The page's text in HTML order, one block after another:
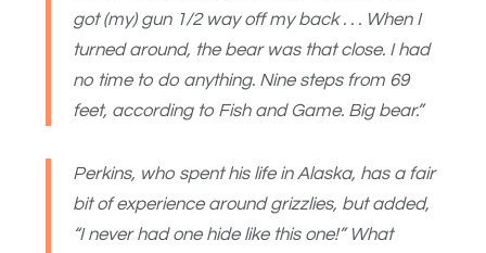
got (my) gun 1/2 way off my back . . . When I
turned around, the bear was that close. I had
no time to do anything. Nine steps from 69
feet, according to Fish and Game. Big bear.”
Perkins, who spent his life in Alaska, has a fair
bit of experience around grizzlies, but added,
“I never had one hide like this one!” What